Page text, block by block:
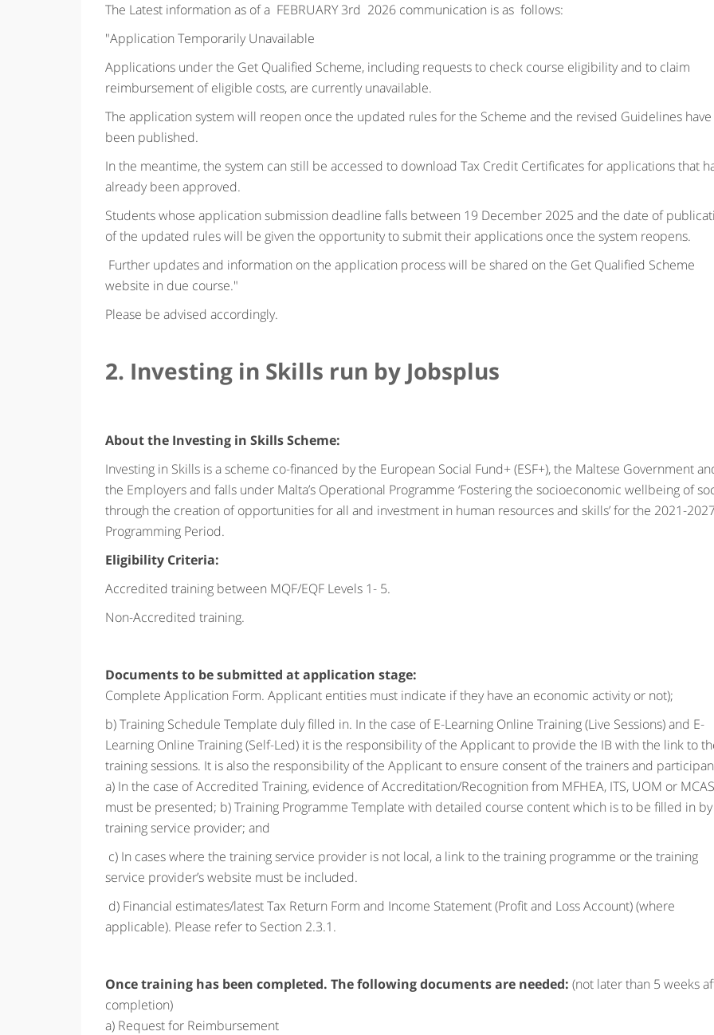
The Latest information as of a FEBRUARY 3rd 2026 communication is as follows:
"Application Temporarily Unavailable
Applications under the Get Qualified Scheme, including requests to check course eligibility and to claim
reimbursement of eligible costs, are currently unavailable.
The application system will reopen once the updated rules for the Scheme and the revised Guidelines have
been published.
In the meantime, the system can still be accessed to download Tax Credit Certificates for applications that
already been approved.
Students whose application submission deadline falls between 19 December 2025 and the date of
of the updated rules will be given the opportunity to submit their applications once the system reopens.
Further updates and information on the application process will be shared on the Get Qualified Scheme
website in due course."
Please be advised accordingly.
2. Investing in Skills run by Jobsplus
About the Investing in Skills Scheme:
Investing in Skills is a scheme co-financed by the European Social Fund+ (ESF+), the Maltese Government
the Employers and falls under Malta’s Operational Programme ‘Fostering the socioeconomic wellbeing of
through the creation of opportunities for all and investment in human resources and skills’ for the 2021-
Programming Period.
Eligibility Criteria:
Accredited training between MQF/EQF Levels 1- 5.
Non-Accredited training.
Documents to be submitted at application stage:
Complete Application Form. Applicant entities must indicate if they have an economic activity or not);
b) Training Schedule Template duly filled in. In the case of E-Learning Online Training (Live Sessions) and E-
Learning Online Training (Self-Led) it is the responsibility of the Applicant to provide the IB with the link to
training sessions. It is also the responsibility of the Applicant to ensure consent of the trainers and
a) In the case of Accredited Training, evidence of Accreditation/Recognition from MFHEA, ITS, UOM or
must be presented; b) Training Programme Template with detailed course content which is to be filled in
training service provider; and
c) In cases where the training service provider is not local, a link to the training programme or the training
service provider’s website must be included.
d) Financial estimates/latest Tax Return Form and Income Statement (Profit and Loss Account) (where
applicable). Please refer to Section 2.3.1.
Once training has been completed. The following documents are needed: (not later than 5 weeks
completion)
a) Request for Reimbursement